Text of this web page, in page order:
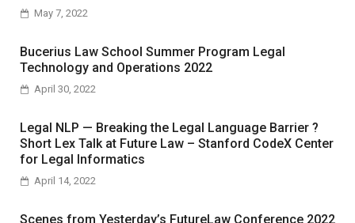
May 7, 2022
Bucerius Law School Summer Program Legal
Technology and Operations 2022
April 30, 2022
Legal NLP — Breaking the Legal Language Barrier ?
Short Lex Talk at Future Law – Stanford CodeX Center
for Legal Informatics
April 14, 2022
Scenes from Yesterday’s FutureLaw Conference 2022